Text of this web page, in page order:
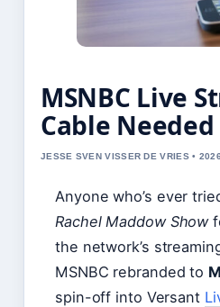
MSNBC Live
Cable Needed
JESSE SVEN VISSER DE VRIES •
Anyone who’s ever
Rachel Maddow Show
the network’s
MSNBC rebranded to
spin-off into Versant